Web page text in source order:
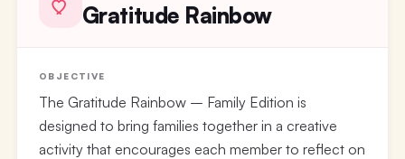
Gratitude Rainbow
OBJECTIVE
The Gratitude Rainbow – Family Edition is
designed to bring families together in a creative
activity that encourages each member to reflect on